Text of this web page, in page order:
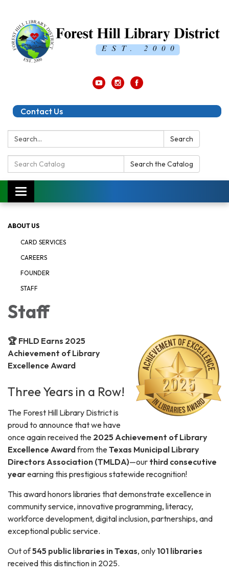
Contact Us
Search: Search
Search
Catalog:
Search the Catalog
Toggle
navigation
ABOUT US
CARD SERVICES
CAREERS
FOUNDER
STAFF
Staff
🏆 FHLD Earns 2025
Achievement of Library
Excellence Award
Three Years in a Row!
The Forest Hill Library District is
proud to announce that we have
once again received the 2025 Achievement of Library
Excellence Awardfrom theTexas Municipal Library
Directors Association (TMLDA)—our third consecutive
yearearning this prestigious statewide recognition!
This award honors libraries that demonstrate excellence in
community service, innovative programming, literacy,
workforce development, digital inclusion, partnerships, and
exceptional public service.
Out of545 public libraries in Texas, only 101 libraries
received this distinction in 2025.